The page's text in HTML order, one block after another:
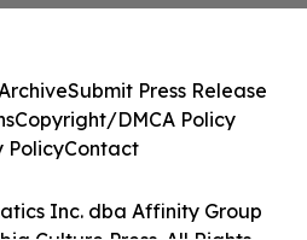
Inc. dba Affinity Group
Submit Press Release
Copyright/DMCA Policy
PolicyContact